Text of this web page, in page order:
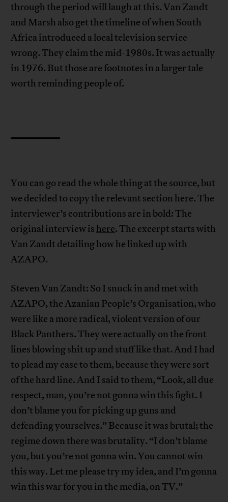
through the period will laugh at this. Van Zandt
and Marsh also get the timeline of when South
Africa introduced a local television service
wrong. They claim the mid-1980s. It was actually
in 1976. But those are footnotes in a larger tale
worth reminding people of.
You can go read the whole thing at the source, but
we decided to copy the relevant section here. The
interviewer’s contributions are in bold: The
original interview is here. The excerpt starts with
Van Zandt detailing how he linked up with
AZAPO.
Steven Van Zandt: So I snuck in and met with
AZAPO, the Azanian People’s Organisation, who
were like a more radical, violent version of our
Black Panthers. They were actually on the front
lines blowing shit up and stuff like that. And I had
to plead my case to them, because they were sort
of the hard line. And I said to them, “Look, all due
respect, man, you’re not gonna win this fight. I
don’t blame you for picking up guns and
defending yourselves.” Because it was brutal; the
regime down there was brutality. “I don’t blame
you, but you’re not gonna win. You cannot win
this way. Let me please try my idea, and I’m gonna
win this war for you in the media, on TV.”